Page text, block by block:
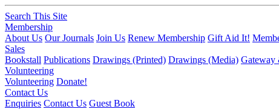
Search This Site
Membership
About Us Our Journals Join Us Renew Membership Gift Aid It!
Sales
Bookstall Publications Drawings (Printed) Drawings (Media) Gateway
Volunteering
Volunteering Donate!
Contact Us
Enquiries Contact Us Guest Book